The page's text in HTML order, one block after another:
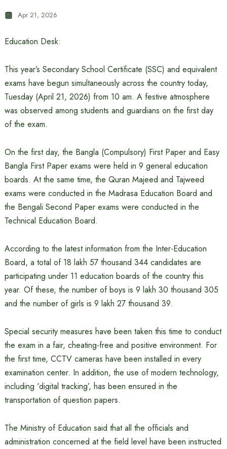
Apr 21, 2026
Education Desk:
This year’s Secondary School Certificate (SSC) and equivalent
exams have begun simultaneously across the country today,
Tuesday (April 21, 2026) from 10 am. A festive atmosphere
was observed among students and guardians on the first day
of the exam.
On the first day, the Bangla (Compulsory) First Paper and Easy
Bangla First Paper exams were held in 9 general education
boards. At the same time, the Quran Majeed and Tajweed
exams were conducted in the Madrasa Education Board and
the Bengali Second Paper exams were conducted in the
Technical Education Board.
According to the latest information from the Inter-Education
Board, a total of 18 lakh 57 thousand 344 candidates are
participating under 11 education boards of the country this
year. Of these, the number of boys is 9 lakh 30 thousand 305
and the number of girls is 9 lakh 27 thousand 39.
Special security measures have been taken this time to conduct
the exam in a fair, cheating-free and positive environment. For
the first time, CCTV cameras have been installed in every
examination center. In addition, the use of modern technology,
including ‘digital tracking’, has been ensured in the
transportation of question papers.
The Ministry of Education said that all the officials and
administration concerned at the field level have been instructed